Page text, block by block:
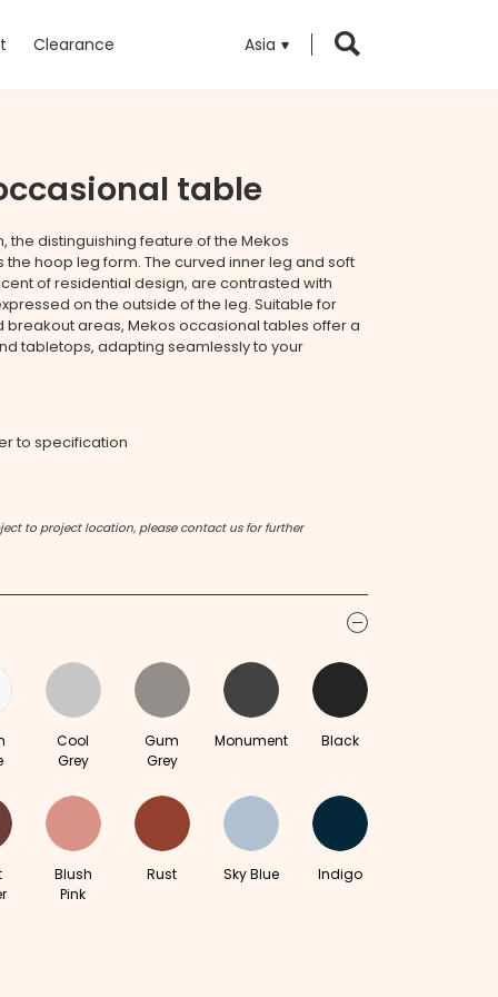
Clearance Asia
table
the distinguishing feature of the Mekos
hoop leg form. The curved inner leg and soft
of residential design, are contrasted with
on the outside of the leg. Suitable for
breakout areas, Mekos occasional tables offer a
tabletops, adapting seamlessly to your
to specification
to project location, please contact us for further
icon
Cool
Grey
Gum
Grey
Monument Black
Blush
Pink
Rust Sky Blue Indigo